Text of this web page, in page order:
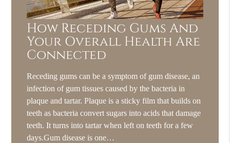
How Receding Gums And
Your Overall Health Are
Connected
Receding gums can be a symptom of gum disease, an
infection of gum tissues caused by the bacteria in
plaque and tartar. Plaque is a sticky film that builds on
teeth as bacteria convert sugars into acids that damage
teeth. It turns into tartar when left on teeth for a few
days.Gum disease is one…